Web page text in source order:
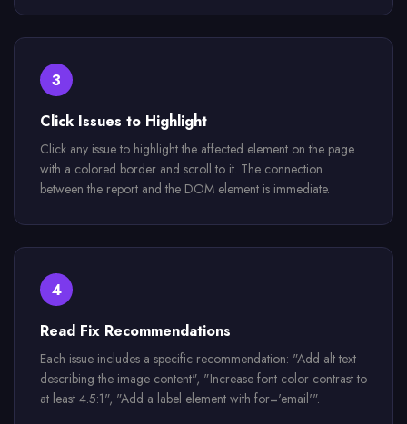
3
Click Issues to Highlight
Click any issue to highlight the affected element on the page
with a colored border and scroll to it. The connection
between the report and the DOM element is immediate.
4
Read Fix Recommendations
Each issue includes a specific recommendation: "Add alt text
describing the image content", "Increase font color contrast to
at least 4.5:1", "Add a label element with for='email'".